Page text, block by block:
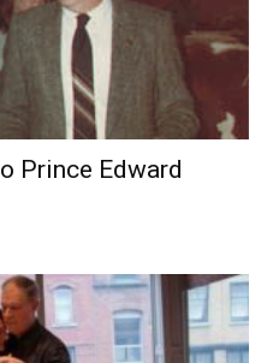
Prince Edward